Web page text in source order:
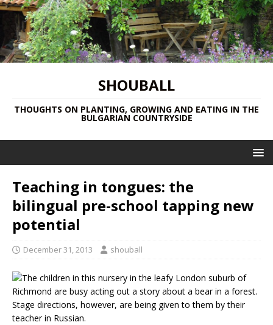
SHOUBALL
THOUGHTS ON PLANTING, GROWING AND EATING IN THE
BULGARIAN COUNTRYSIDE
Teaching in tongues: the
bilingual pre-school tapping new
potential
December 31, 2013 shouball
The children in this nursery in the leafy London suburb of
Richmond are busy acting out a story about a bear in a forest.
Stage directions, however, are being given to them by their
teacher in Russian.